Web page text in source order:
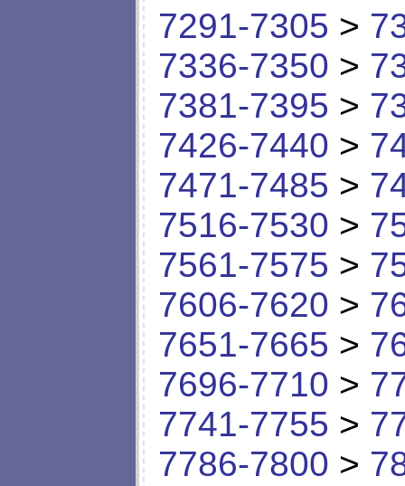
7291-7305 >
7336-7350 >
7381-7395 >
7426-7440 >
7471-7485 >
7516-7530 >
7561-7575 >
7606-7620 >
7651-7665 >
7696-7710 >
7741-7755 >
7786-7800 >